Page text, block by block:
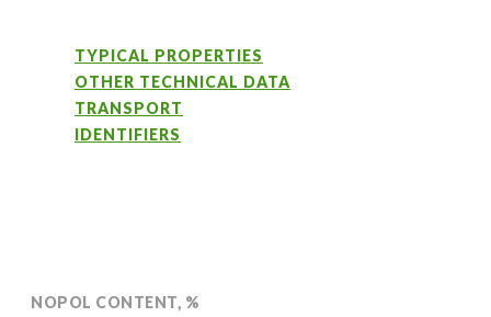
TYPICAL PROPERTIES
OTHER TECHNICAL DATA
TRANSPORT
IDENTIFIERS
NOPOL CONTENT, %